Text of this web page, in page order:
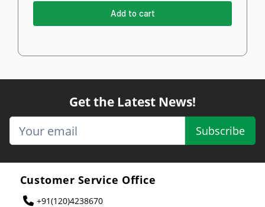
Add to cart
Get the Latest News!
Subscribe
Customer Service Office
+91(120)4238670